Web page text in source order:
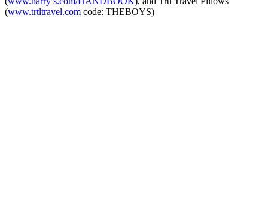
(www.trtltravel.com code: THEBOYS)